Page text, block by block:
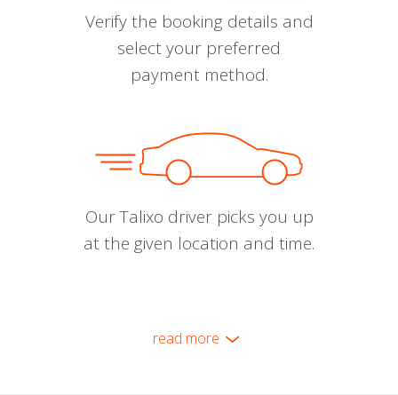
Verify the booking details and
select your preferred
payment method.
Our Talixo driver picks you up
at the given location and time.
read more